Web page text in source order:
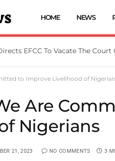
HOME NEWS
to Improve Livelihood of
Are
Nigerians
21, 2023 NO COMMENTS 3